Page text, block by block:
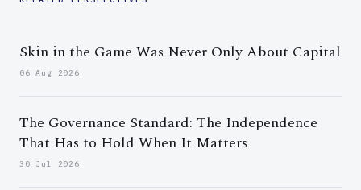
Skin in the Game Was Never Only About Capital
06 Aug 2026
The Governance Standard: The Independence
That Has to Hold When It Matters
30 Jul 2026